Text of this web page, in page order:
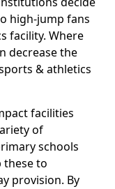
high-jump fans
facility. Where
decrease the
& athletics
facilities
of
schools
these to
provision. By